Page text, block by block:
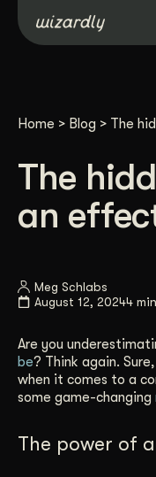
Home > Blog > The
The
an
Meg Schlabs
August 12, 20244
Are you
be? Think again.
when it comes to a
some game-changing
The power of